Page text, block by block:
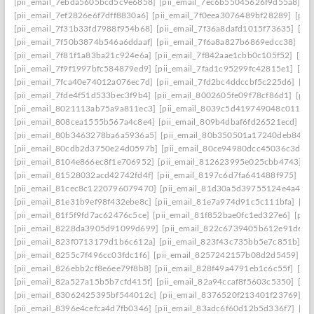
[pii_email_7ebda5605bcd5c9e6858] [pii_email_7ec6b55045626f9d55a8]
[pii_email_7ef2826e6f7dff8830a6]
[pii_email_7f0eea3076489bf28289]
[pii_email_7f31b33fd7988f954b68]
[pii_email_7f36a8dafd1015f73635]
[pii_email_7f50b3874b546a6ddaaf]
[pii_email_7f6a8a827b6869edcc38]
[pii_email_7f81f1a83ba21c924e6a]
[pii_email_7f842aae1cbb0c105f52]
[pii_email_7f9f1997bfc584879ed9]
[pii_email_7fad1c95299fc42815e1]
[pii_email_7fca40e74012a076ec7d]
[pii_email_7fd2bc4ddccbf5c225d6]
[pii_email_7fde4f51d533bec3f9b4]
[pii_email_8002605fe09f78cf86d1]
[pii_email_8021113ab75a9a811ec3]
[pii_email_8039c5d419749048c011]
[pii_email_808cea1555b567a4c8e4]
[pii_email_809b4dbaf6fd26521ecd]
[pii_email_80b3463278ba6a5936a5]
[pii_email_80b350501a17240deb84]
[pii_email_80cdb2d3750e24d0597b]
[pii_email_80ce94980dcc45036c3d]
[pii_email_8104e866ec8f1e706952]
[pii_email_812623995e025cbb4743]
[pii_email_81528032acd42742fd4f]
[pii_email_8197c6d7fa641488f975]
[pii_email_81cec8c1220796079470]
[pii_email_81d30a5d39755124e4a4]
[pii_email_81e31b9ef98f432ebe8c]
[pii_email_81e7a974d91c5c111bfa]
[pii_email_81f5f9fd7ac62476c5ce]
[pii_email_81f852bae0fc1ed327e6]
[pii_email_8228da3905d91099d699]
[pii_email_822c6739405b612e91de]
[pii_email_823f0713179d1b6c612a]
[pii_email_823f43c735bb5e7c851b]
[pii_email_8255c7f496cc03fdc1f6]
[pii_email_8257242157b08d2d5459]
[pii_email_826ebb2cf8e6ee79f8b8]
[pii_email_828f49a4791eb1c6c55f]
[pii_email_82a527a15b5b7cfd415f]
[pii_email_82a94ccaf8f5603c5350]
[pii_email_83062425395bf544012c]
[pii_email_8376520f213401f23769]
[pii_email_8396e4cefca4d7fb0346]
[pii_email_83adc6f60d12b5d336f7]